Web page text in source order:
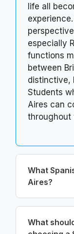
life all
especially
functions
between
distinctive,
Students
Aires can
throughout
What
Aires?
What